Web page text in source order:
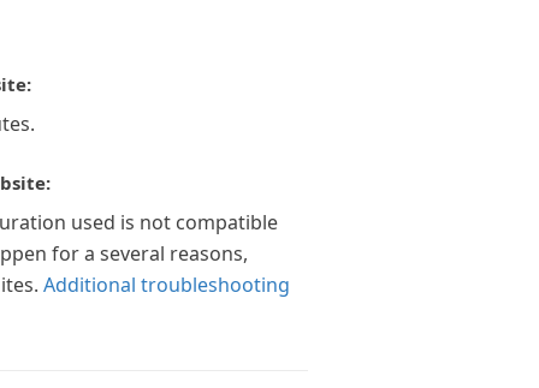
used is not compatible
for a several reasons,
Additional troubleshooting